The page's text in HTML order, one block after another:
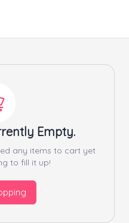
Empty.
any items to cart yet
to fill it up!